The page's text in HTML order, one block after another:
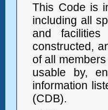
This Code is
including all
and
constructed,
of all
usable by,
information
(CDB).